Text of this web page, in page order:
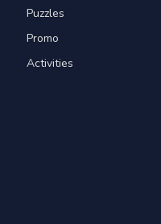
Puzzles
Promo
Activities